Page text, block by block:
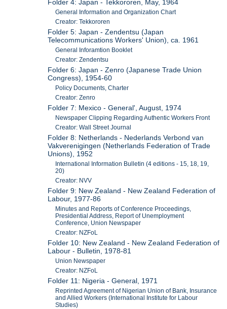
Folder 4: Japan - Tekkororen, May, 1964
General Information and Organization Chart
Creator: Tekkororen
Folder 5: Japan - Zendentsu (Japan
Telecommunications Workers' Union), ca. 1961
General Inforamtion Booklet
Creator: Zendentsu
Folder 6: Japan - Zenro (Japanese Trade Union
Congress), 1954-60
Policy Documents, Charter
Creator: Zenro
Folder 7: Mexico - General', August, 1974
Newspaper Clipping Regarding Authentic Workers Front
Creator: Wall Street Journal
Folder 8: Netherlands - Nederlands Verbond van
Vakverenigingen (Netherlands Federation of Trade
Unions), 1952
International Information Bulletin (4 editions - 15, 18, 19,
20)
Creator: NVV
Folder 9: New Zealand - New Zealand Federation of
Labour, 1977-86
Minutes and Reports of Conference Proceedings,
Presidential Address, Report of Unemployment
Conference, Union Newspaper
Creator: NZFoL
Folder 10: New Zealand - New Zealand Federation of
Labour - Bulletin, 1978-81
Union Newspaper
Creator: NZFoL
Folder 11: Nigeria - General, 1971
Reprinted Agreement of Nigerian Union of Bank, Insurance
and Allied Workers (International Institute for Labour
Studies)